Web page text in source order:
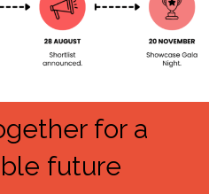
for a
future